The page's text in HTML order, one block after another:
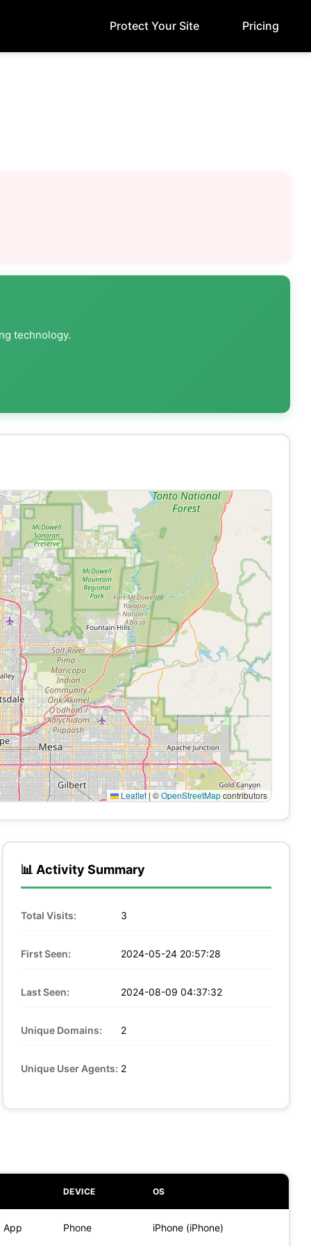
Protect Your Site Pricing
technology.
Leaflet | ©OpenStreetMapcontributors
📊 Activity Summary
Total Visits: 3
First Seen: 2024-05-24 20:57:28
Last Seen: 2024-08-09 04:37:32
Unique Domains: 2
Unique User Agents: 2
DEVICE OS
App Phone iPhone (iPhone)